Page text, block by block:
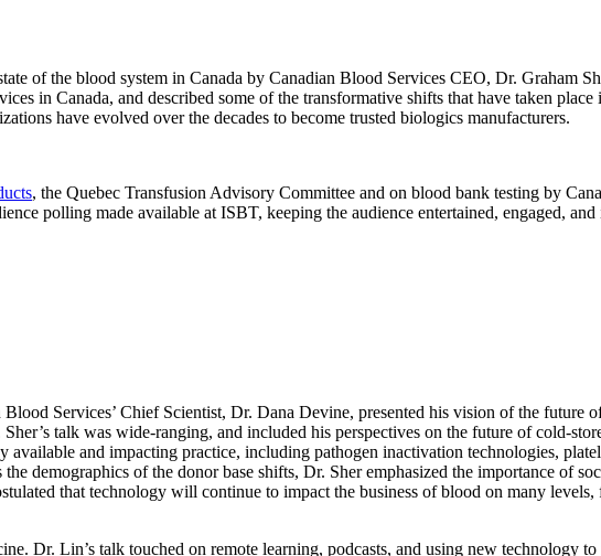
of the blood system in Canada by Canadian Blood Services CEO, Dr. Graham
in Canada, and described some of the transformative shifts that have taken
have evolved over the decades to become trusted biologics manufacturers.
, the Quebec Transfusion Advisory Committee and on blood bank testing by
polling made available at ISBT, keeping the audience entertained, engaged,
Services’ Chief Scientist, Dr. Dana Devine, presented his vision of the future
talk was wide-ranging, and included his perspectives on the future of cold-
available and impacting practice, including pathogen inactivation technologies,
demographics of the donor base shifts, Dr. Sher emphasized the importance of
that technology will continue to impact the business of blood on many
Dr. Lin’s talk touched on remote learning, podcasts, and using new technology